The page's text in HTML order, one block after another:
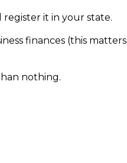
register it in your state.
finances (this matters
nothing.